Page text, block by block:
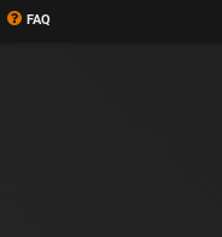
FAQ